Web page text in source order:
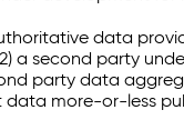
data
a second party
party data
more-or-less